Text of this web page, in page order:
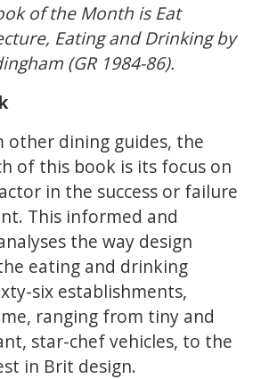
of the Month is Eat
Eating and Drinking by
(GR 1984-86).
other dining guides, the
of this book is its focus on
in the success or failure
This informed and
the way design
eating and drinking
six establishments,
ranging from tiny and
star-chef vehicles, to the
in Brit design.